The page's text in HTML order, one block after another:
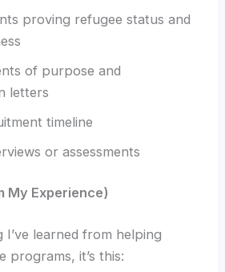
proving refugee status and
of purpose and
letters
timeline
or assessments
My Experience)
I’ve learned from helping
programs, it’s this: